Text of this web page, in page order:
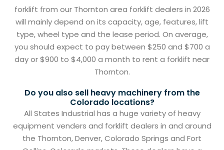
forklift from our Thornton area forklift dealers in 2026
will mainly depend on its capacity, age, features, lift
type, wheel type and the lease period. On average,
you should expect to pay between $250 and $700 a
day or $900 to $4,000 a month to rent a forklift near
Thornton.
Do you also sell heavy machinery from the
Colorado locations?
All States Industrial has a huge variety of heavy
equipment venders and forklift dealers in and around
the Thornton, Denver, Colorado Springs and Fort